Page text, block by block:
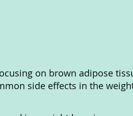
on brown adipose
side effects in the